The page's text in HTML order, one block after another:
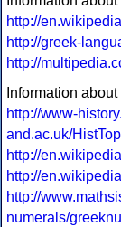
http://
http://greek-
http://
Information
http://www-
and.ac.uk/
http://
http://
http://
numerals/